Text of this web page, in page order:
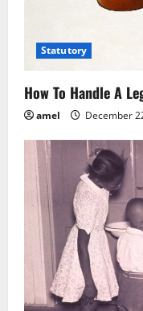
o
n
Statutory
How To Handle A
amel December